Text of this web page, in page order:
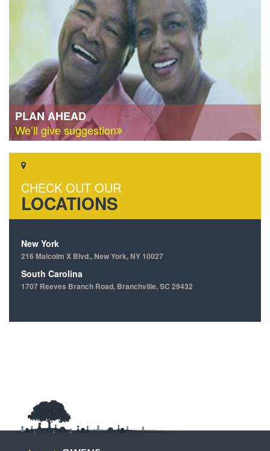
PLAN AHEAD
We’ll give suggestion
CHECK OUT OUR
LOCATIONS
New York
216 Malcolm X Blvd., New York, NY 10027
South Carolina
1707 Reeves Branch Road, Branchville, SC 29432